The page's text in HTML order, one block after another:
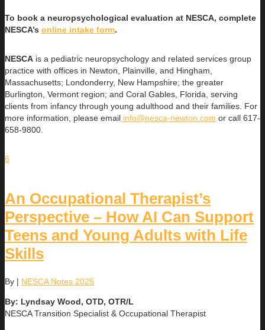
To book a neuropsychological evaluation at NESCA, complete
NESCA’s online intake form.
NESCA is a pediatric neuropsychology and related services group
practice with offices in Newton, Plainville, and Hingham,
Massachusetts; Londonderry, New Hampshire; the greater
Burlington, Vermont region; and Coral Gables, Florida, serving
clients from infancy through young adulthood and their families. For
more information, please email info@nesca-newton.com or call 617-
658-9800.
6
An Occupational Therapist’s
Perspective – How AI Can Support
Teens and Young Adults with Life
Skills
By | NESCA Notes 2025
By: Lyndsay Wood, OTD, OTR/L
NESCA Transition Specialist & Occupational Therapist